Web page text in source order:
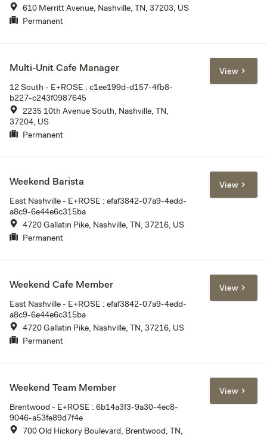
610 Merritt Avenue, Nashville, TN, 37203, US
Permanent
Multi-Unit Cafe Manager
12 South - E+ROSE : c1ee199d-d157-4fb8-
b227-c243f0987645
2235 10th Avenue South, Nashville, TN,
37204, US
Permanent
View
Weekend Barista
East Nashville - E+ROSE : efaf3842-07a9-4edd-
a8c9-6e44e6c315ba
4720 Gallatin Pike, Nashville, TN, 37216, US
Permanent
View
Weekend Cafe Member
East Nashville - E+ROSE : efaf3842-07a9-4edd-
a8c9-6e44e6c315ba
4720 Gallatin Pike, Nashville, TN, 37216, US
Permanent
View
Weekend Team Member
Brentwood - E+ROSE : 6b14a3f3-9a30-4ec8-
9046-a53fe89d7f4e
700 Old Hickory Boulevard, Brentwood, TN,
View